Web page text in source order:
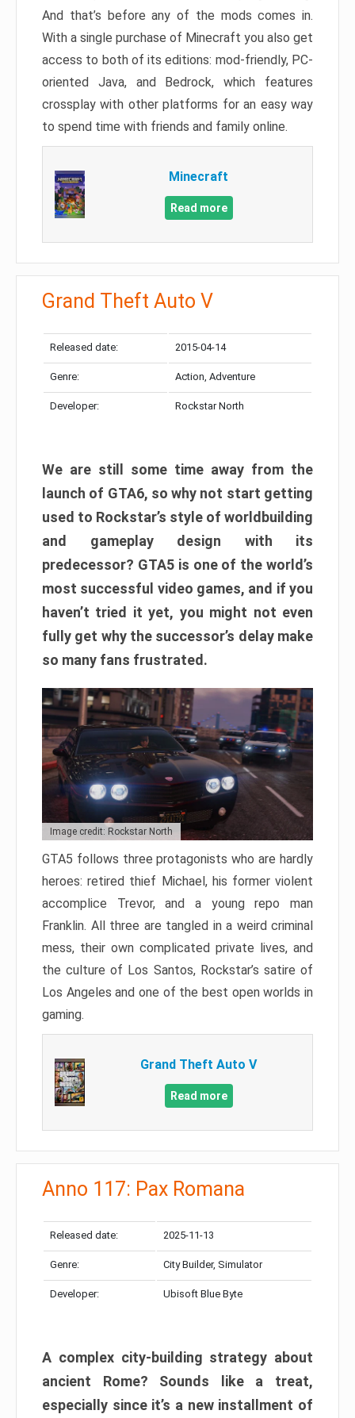
And that’s before any of the mods comes in.
With a single purchase of Minecraft you also get
access to both of its editions: mod-friendly, PC-
oriented Java, and Bedrock, which features
crossplay with other platforms for an easy way
to spend time with friends and family online.
Minecraft
Read more
Grand Theft Auto V
Released date: 2015-04-14
Genre: Action, Adventure
Developer: Rockstar North
We are still some time away from the
launch of GTA6, so why not start getting
used to Rockstar’s style of worldbuilding
and gameplay design with its
predecessor? GTA5 is one of the world’s
most successful video games, and if you
haven’t tried it yet, you might not even
fully get why the successor’s delay make
so many fans frustrated.
Image credit: Rockstar North
GTA5 follows three protagonists who are hardly
heroes: retired thief Michael, his former violent
accomplice Trevor, and a young repo man
Franklin. All three are tangled in a weird criminal
mess, their own complicated private lives, and
the culture of Los Santos, Rockstar’s satire of
Los Angeles and one of the best open worlds in
gaming.
Grand Theft Auto V
Read more
Anno 117: Pax Romana
Released date: 2025-11-13
Genre: City Builder, Simulator
Developer: Ubisoft Blue Byte
A complex city-building strategy about
ancient Rome? Sounds like a treat,
especially since it’s a new installment of